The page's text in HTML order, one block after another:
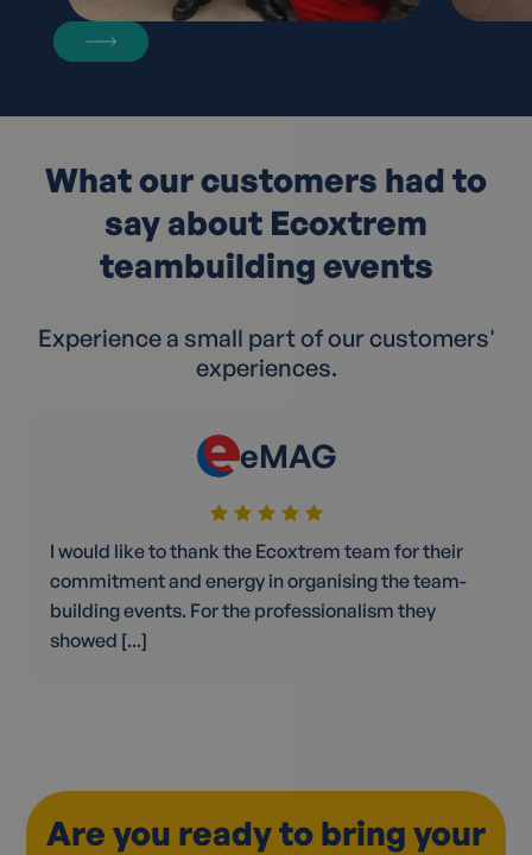
What our customers had to
say about Ecoxtrem
teambuilding events
Experience a small part of our customers'
experiences.
eMAG
I would like to thank the Ecoxtrem team for their
commitment and energy in organising the team-
building events. For the professionalism they
showed [...]
Are you ready to bring your